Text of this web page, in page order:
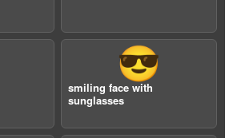
😎
smiling face with
sunglasses